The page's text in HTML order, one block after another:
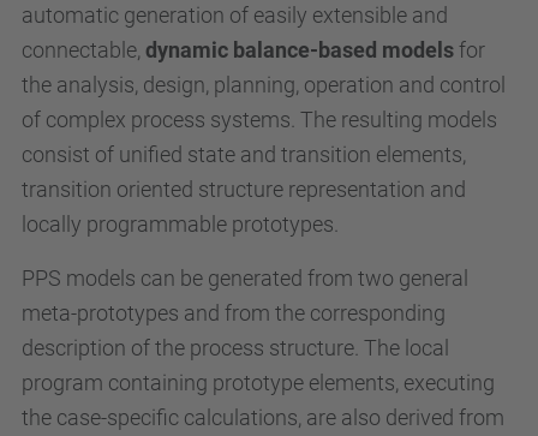
automatic generation of easily extensible and
connectable, dynamic balance-based modelsfor
the analysis, design, planning, operation and control
of complex process systems. The resulting models
consist of unified state and transition elements,
transition oriented structure representation and
locally programmable prototypes.
PPS models can be generated from two general
meta-prototypes and from the corresponding
description of the process structure. The local
program containing prototype elements, executing
the case-specific calculations, are also derived from